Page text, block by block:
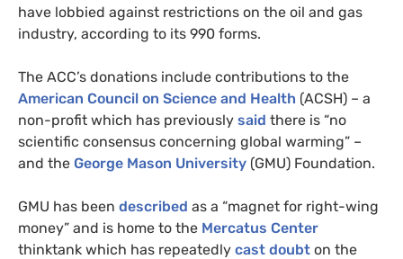
have lobbied against restrictions on the oil and gas
industry, according to its 990 forms.
The ACC’s donations include contributions to the
American Council on Science and Health (ACSH) – a
non-profit which has previously said there is “no
scientific consensus concerning global warming” –
and the George Mason University (GMU) Foundation.
GMU has been described as a “magnet for right-wing
money” and is home to the Mercatus Center
thinktank which has repeatedly cast doubt on the